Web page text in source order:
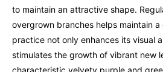
to maintain an attractive shape.
overgrown branches helps maintain
practice not only enhances its visual
stimulates the growth of vibrant new
characteristic velvety purple and